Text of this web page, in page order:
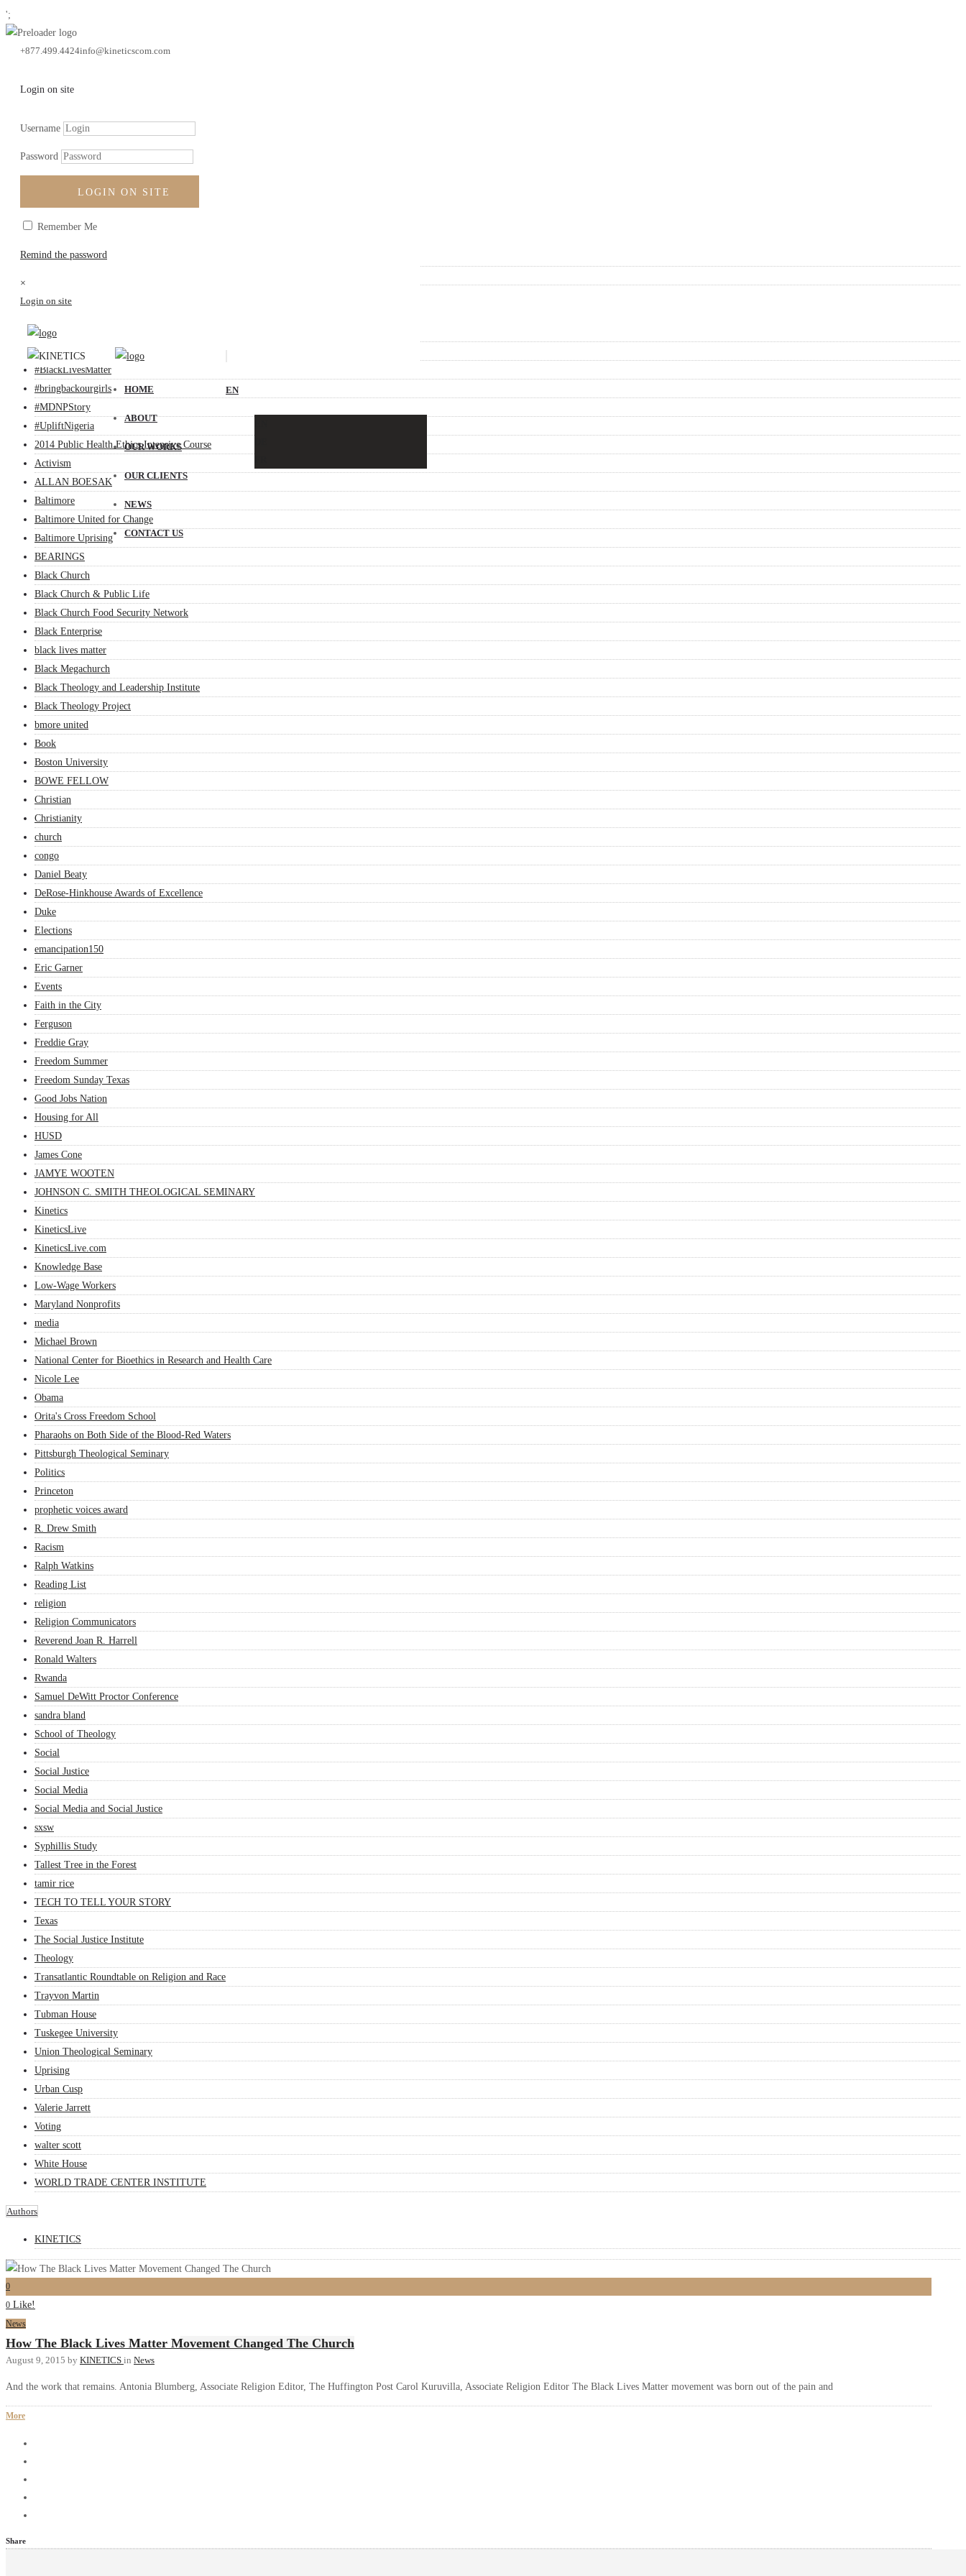
';
+877.499.4424info@kineticscom.com
Login on site
Username
Password
LOGIN ON SITE
Remember Me
Remind the password
×
Login on site
EN
HOME
ABOUT
OUR WORKS
OUR CLIENTS
NEWS
CONTACT US
walter scott
Filter by:
Categories
Blog
Tags
.base
#BlackChurchSyllabus
#BlackLivesMatter
#bringbackourgirls
#MDNPStory
#UpliftNigeria
2014 Public Health Ethics Intensive Course
Activism
ALLAN BOESAK
Baltimore
Baltimore United for Change
Baltimore Uprising
BEARINGS
Black Church
Black Church & Public Life
Black Church Food Security Network
Black Enterprise
black lives matter
Black Megachurch
Black Theology and Leadership Institute
Black Theology Project
bmore united
Book
Boston University
BOWE FELLOW
Christian
Christianity
church
congo
Daniel Beaty
DeRose-Hinkhouse Awards of Excellence
Duke
Elections
emancipation150
Eric Garner
Events
Faith in the City
Ferguson
Freddie Gray
Freedom Summer
Freedom Sunday Texas
Good Jobs Nation
Housing for All
HUSD
James Cone
JAMYE WOOTEN
JOHNSON C. SMITH THEOLOGICAL SEMINARY
Kinetics
KineticsLive
KineticsLive.com
Knowledge Base
Low-Wage Workers
Maryland Nonprofits
media
Michael Brown
National Center for Bioethics in Research and Health Care
Nicole Lee
Obama
Orita's Cross Freedom School
Pharaohs on Both Side of the Blood-Red Waters
Pittsburgh Theological Seminary
Politics
Princeton
prophetic voices award
R. Drew Smith
Racism
Ralph Watkins
Reading List
religion
Religion Communicators
Reverend Joan R. Harrell
Ronald Walters
Rwanda
Samuel DeWitt Proctor Conference
sandra bland
School of Theology
Social
Social Justice
Social Media
Social Media and Social Justice
sxsw
Syphillis Study
Tallest Tree in the Forest
tamir rice
TECH TO TELL YOUR STORY
Texas
The Social Justice Institute
Theology
Transatlantic Roundtable on Religion and Race
Trayvon Martin
Tubman House
Tuskegee University
Union Theological Seminary
Uprising
Urban Cusp
Valerie Jarrett
Voting
walter scott
White House
WORLD TRADE CENTER INSTITUTE
Authors
KINETICS
0
0 Like!
News
How The Black Lives Matter Movement Changed The Church
August 9, 2015 by KINETICS in News
And the work that remains. Antonia Blumberg, Associate Religion Editor, The Huffington Post Carol Kuruvilla, Associate Religion Editor The Black Lives Matter movement was born out of the pain and
More
Share